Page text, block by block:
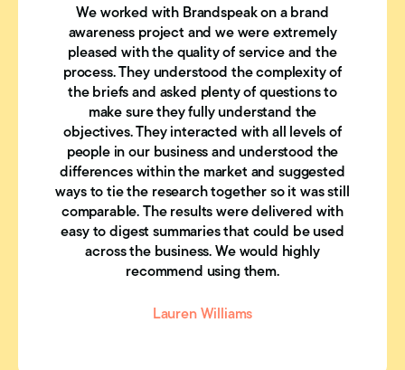
We worked with Brandspeak on a brand
awareness project and we were extremely
pleased with the quality of service and the
process. They understood the complexity of
the briefs and asked plenty of questions to
make sure they fully understand the
objectives. They interacted with all levels of
people in our business and understood the
differences within the market and suggested
ways to tie the research together so it was still
comparable. The results were delivered with
easy to digest summaries that could be used
across the business. We would highly
recommend using them.
Lauren Williams